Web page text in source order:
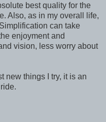
best quality for the
Also, as in my overall life,
can take
enjoyment and
vision, less worry about
new things I try, it is an